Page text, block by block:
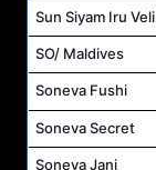
Sun Siyam Iru Veli
SO/ Maldives
Soneva Fushi
Soneva Secret
Soneva Jani